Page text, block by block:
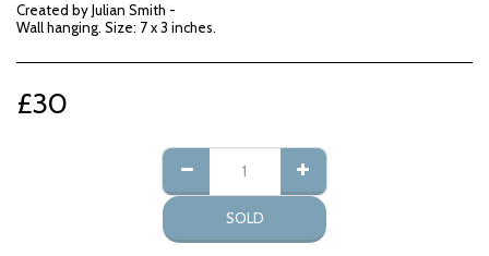
Created by Julian Smith -
Wall hanging. Size: 7 x 3 inches.
£30
SOLD